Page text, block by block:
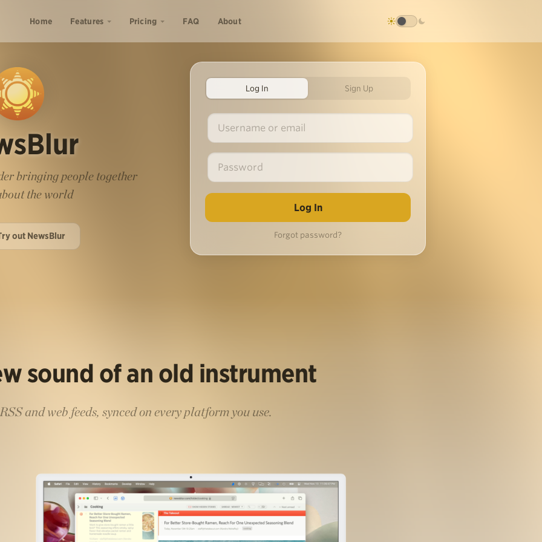
Home Features Pricing FAQ About
bringing people together
the world
out NewsBlur
Log In Sign Up
Forgot password?
sound of an old instrument
and web feeds, synced on every platform you use.